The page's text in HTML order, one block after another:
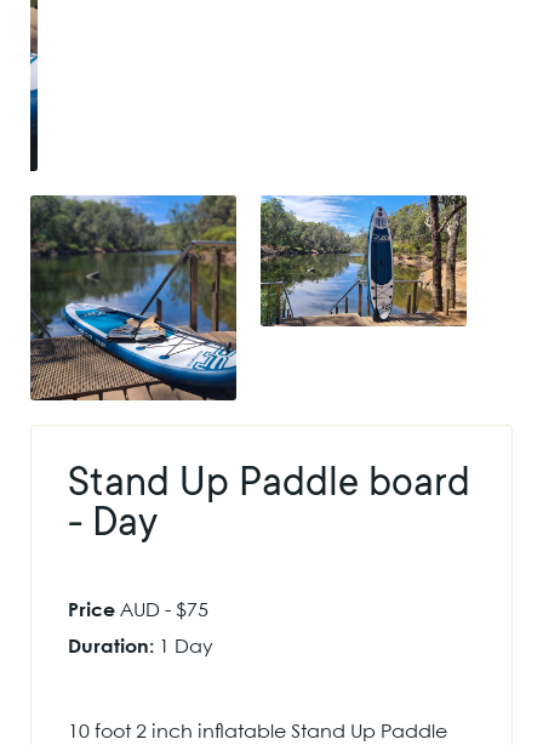
Stand Up Paddle board
- Day
Price AUD - $75
Duration: 1 Day
10 foot 2 inch inflatable Stand Up Paddle